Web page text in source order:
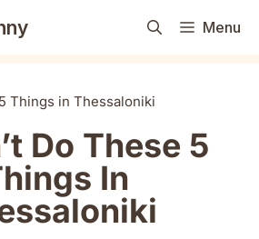
Menu
Things in Thessaloniki
Do These 5
In